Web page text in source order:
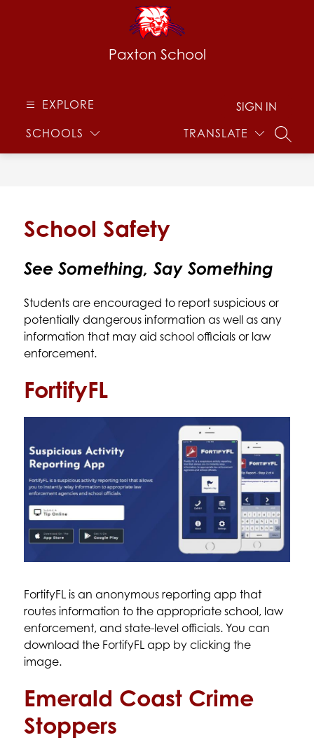
Paxton School
EXPLORE
SCHOOLS TRANSLATE
SIGN IN
School Safety
See Something, Say Something
Students are encouraged to report suspicious or
potentially dangerous information as well as any
information that may aid school officials or law
enforcement.
FortifyFL
FortifyFL is an anonymous reporting app that
routes information to the appropriate school, law
enforcement, and state-level officials. You can
download the FortifyFL app by clicking the
image.
Emerald Coast Crime
Stoppers